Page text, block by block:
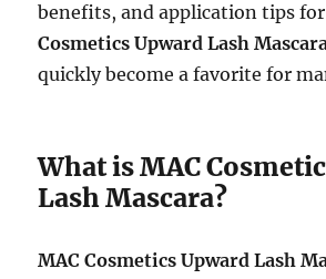
benefits, and application tips
Cosmetics Upward Lash
quickly become a favorite for
What is MAC
Lash Mascara?
MAC Cosmetics Upward Lash